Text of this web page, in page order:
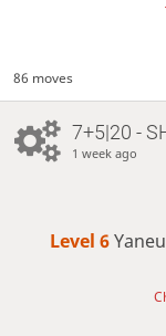
86 moves
7+5|20 -
1 week ago
Level 6